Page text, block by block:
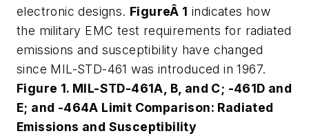
electronic designs. FigureÂ 1 indicates how
the military EMC test requirements for radiated
emissions and susceptibility have changed
since MIL-STD-461 was introduced in 1967.
Figure 1. MIL-STD-461A, B, and C; -461D and
E; and -464A Limit Comparison: Radiated
Emissions and Susceptibility